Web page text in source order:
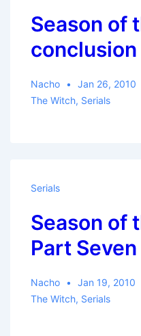
Season of
conclusion
Nacho Jan 26, 2010
The Witch, Serials
Serials
Season of
Part Seven
Nacho Jan 19, 2010
The Witch, Serials